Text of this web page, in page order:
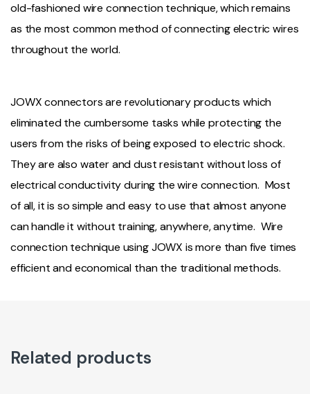
old-fashioned wire connection technique, which remains
as the most common method of connecting electric wires
throughout the world.
JOWX connectors are revolutionary products which
eliminated the cumbersome tasks while protecting the
users from the risks of being exposed to electric shock.
They are also water and dust resistant without loss of
electrical conductivity during the wire connection. Most
of all, it is so simple and easy to use that almost anyone
can handle it without training, anywhere, anytime. Wire
connection technique using JOWX is more than five times
efficient and economical than the traditional methods.
Related products